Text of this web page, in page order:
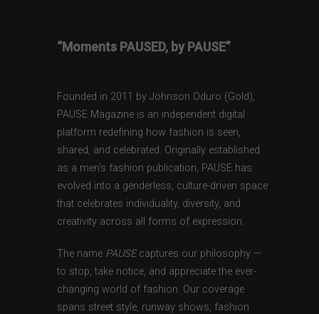
“Moments PAUSED, by PAUSE”
Founded in 2011 by Johnson Oduro (Gold),
PAUSE Magazine is an independent digital
platform redefining how fashion is seen,
shared, and celebrated. Originally established
as a men’s fashion publication, PAUSE has
evolved into a genderless, culture-driven space
that celebrates individuality, diversity, and
creativity across all forms of expression.
The name PAUSEcaptures our philosophy —
to stop, take notice, and appreciate the ever-
changing world of fashion. Our coverage
spans street style, runway shows, fashion